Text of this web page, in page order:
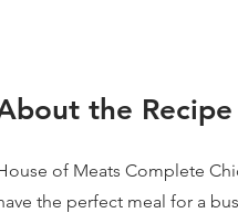
the Recipe
of Meats Complete
the perfect meal for a